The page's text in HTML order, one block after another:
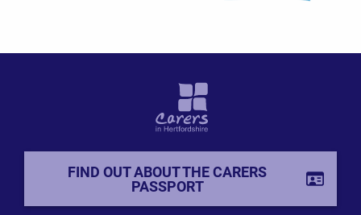
FIND OUT ABOUT THE CARERS
PASSPORT